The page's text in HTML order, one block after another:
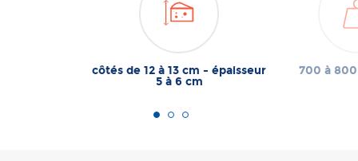
côtés de 12 à 13 cm - épaisseur
5 à 6 cm
700 à